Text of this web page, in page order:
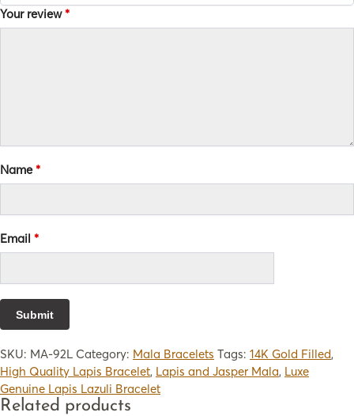
Your review*
Name*
Email *
SKU: MA-92L Category: Mala Bracelets Tags: 14K Gold Filled,
High Quality Lapis Bracelet, Lapis and Jasper Mala, Luxe
Genuine Lapis Lazuli Bracelet
Related products